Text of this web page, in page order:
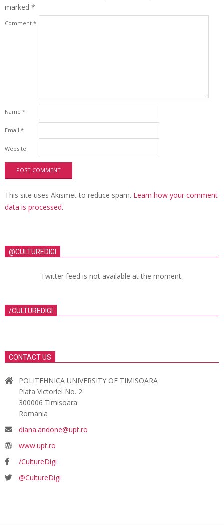
marked *
Comment *
Name *
Email *
Website
This site uses Akismet to reduce spam. Learn how your comment
data is processed.
@CULTUREDIGI
Twitter feed is not available at the moment.
/CULTUREDIGI
CONTACT US
POLITEHNICA UNIVERSITY OF TIMISOARA
Piata Victoriei No. 2
300006 Timisoara
Romania
diana.andone@upt.ro
www.upt.ro
/CultureDigi
@CultureDigi